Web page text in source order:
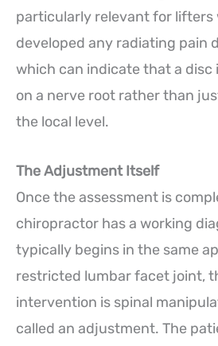
particularly relevant for lifters
developed any radiating pain
which can indicate that a
on a nerve root rather than
the local level.
The Adjustment Itself
Once the assessment is
chiropractor has a working
typically begins in the same
restricted lumbar facet joint,
intervention is spinal
called an adjustment. The